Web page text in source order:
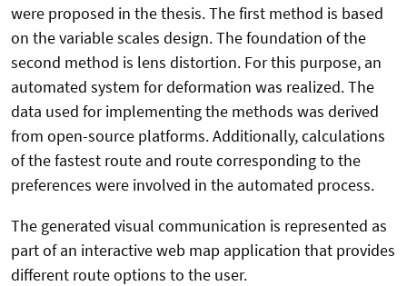
were proposed in the thesis. The first method is based
on the variable scales design. The foundation of the
second method is lens distortion. For this purpose, an
automated system for deformation was realized. The
data used for implementing the methods was derived
from open-source platforms. Additionally, calculations
of the fastest route and route corresponding to the
preferences were involved in the automated process.
The generated visual communication is represented as
part of an interactive web map application that provides
different route options to the user.